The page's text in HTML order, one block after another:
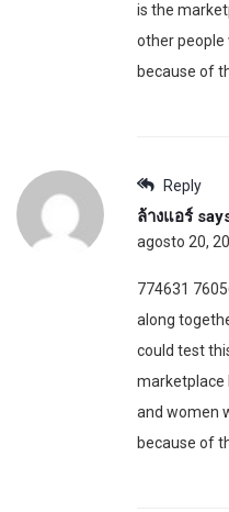
is the
other people
because of
Reply
ล้างแอร์
agosto 20,
774631
along
could test
marketplace
and women
because of